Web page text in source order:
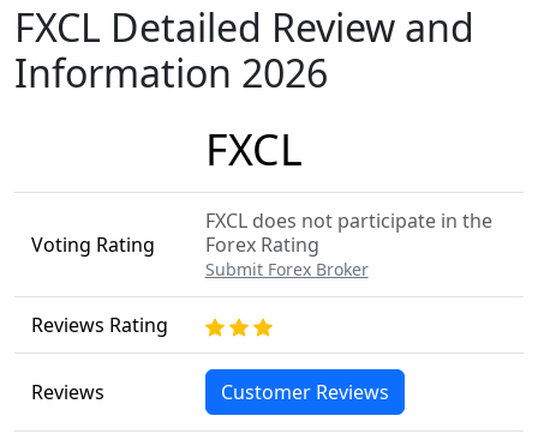
FXCL Detailed Review and
Information 2026
FXCL
Voting Rating
FXCL does not participate in the
Forex Rating
Submit Forex Broker
Reviews Rating
Reviews Customer Reviews